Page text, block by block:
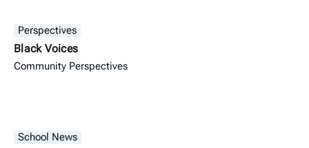
Perspectives
Black Voices
Community Perspectives
School News